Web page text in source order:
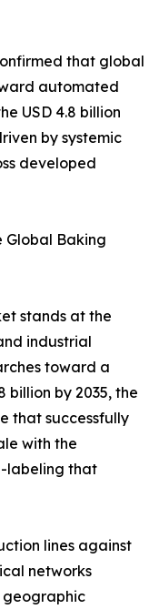
that global
automated
USD 4.8 billion
by systemic
developed
Global Baking
stands at the
industrial
toward a
billion by 2035, the
that successfully
with the
labeling that
lines against
networks
geographic